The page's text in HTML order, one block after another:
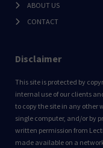
ABOUT US
CONTACT
Disclaimer
This site is protected by
internal use of our clients
to copy the site in any other
single computer, and/or by
written permission from
made available on a